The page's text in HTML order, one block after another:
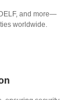
and more—
worldwide.